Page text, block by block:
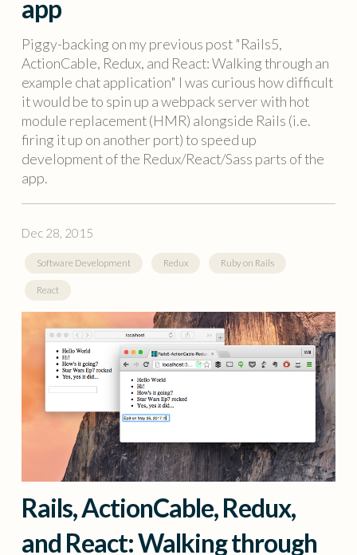
app
Piggy-backing on my previous post "Rails5,
ActionCable, Redux, and React: Walking through an
example chat application" I was curious how difficult
it would be to spin up a webpack server with hot
module replacement (HMR) alongside Rails (i.e.
firing it up on another port) to speed up
development of the Redux/React/Sass parts of the
app.
Dec 28, 2015
Software Development Redux Ruby on Rails
React
Rails, ActionCable, Redux,
and React: Walking through